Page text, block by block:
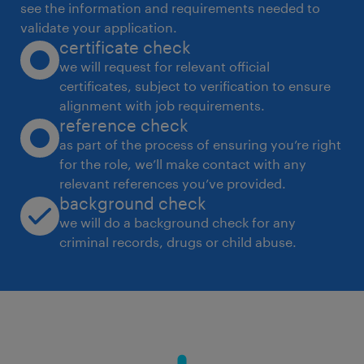
2) Formation of a stepwise procedure to
conduct surveys. 3) Gathering information
about the facility through different sources
(key staff, local bodies, reports etc.). 4)
Evaluation of existing procedure and security
counter measures and finding their solution.
 VIGILENCE: 1) Maintaining responsibility for
primary assistance, monitoring electronic
surveillance CCTV, RFID, Guard Patrolling
Monitoring System emergency response,
records of security incidentreports, DSR,
see the information and requirements needed to
validate your application.
certificate check
we will request for relevant official
certificates, subject to verification to ensure
alignment with job requirements.
reference check
as part of the process of ensuring you’re right
for the role, we’ll make contact with any
relevant references you’ve provided.
background check
we will do a background check for any
criminal records, drugs or child abuse.